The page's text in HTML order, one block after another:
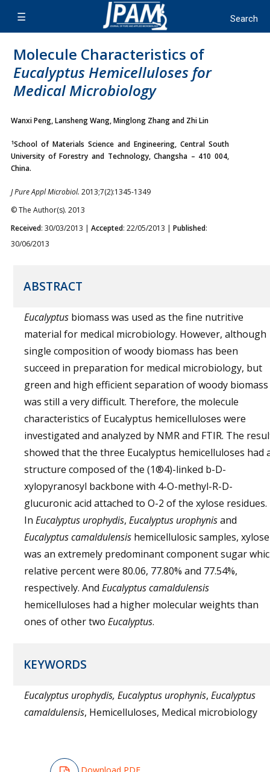
Molecule Characteristics of
Eucalyptus Hemicelluloses for
Medical Microbiology
Wanxi Peng, Lansheng Wang, Minglong Zhang and Zhi Lin
1School of Materials Science and Engineering, Central South
University of Forestry and Technology, Changsha – 410 004,
China.
J Pure Appl Microbiol. 2013;7(2):1345-1349
© The Author(s). 2013
Received: 30/03/2013 | Accepted: 22/05/2013 | Published:
30/06/2013
ABSTRACT
Eucalyptus biomass was used as the fine nutritive
material for medical microbiology. However, although
single composition of woody biomass has been
succeed in preparation for medical microbiology, but
green and high efficient separation of woody biomass
was still a very difficult. Therefore, the molecule
characteristics of Eucalyptus hemicelluloses were
investigated and analyzed by NMR and FTIR. The
showed that the three Eucalyptus hemicelluloses had
structure composed of the (1®4)-linked b-D-
xylopyranosyl backbone with 4-O-methyl-R-D-
glucuronic acid attached to O-2 of the xylose residues.
In Eucalyptus urophydis, Eucalyptus urophynisand
Eucalyptus camaldulensis hemicellulosic samples, xylose
was an extremely predominant component sugar
relative percent were 80.06, 77.80% and 77.54%,
respectively. And Eucalyptuscamaldulensis
hemicelluloses had a higher molecular weights than
ones of other two Eucalyptus.
KEYWORDS
Eucalyptus urophydis, Eucalyptus urophynis, Eucalyptus
camaldulensis, Hemicelluloses, Medical microbiology